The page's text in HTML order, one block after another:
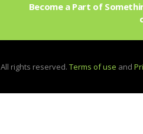
Become a Part of
All rights reserved. Terms of use and